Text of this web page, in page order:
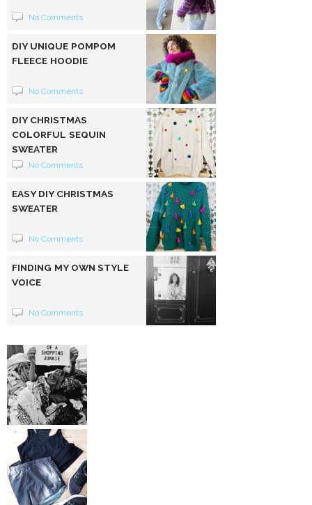
No Comments
DIY UNIQUE POMPOM
FLEECE HOODIE
No Comments
DIY CHRISTMAS
COLORFUL SEQUIN
SWEATER
No Comments
EASY DIY CHRISTMAS
SWEATER
No Comments
FINDING MY OWN STYLE
VOICE
No Comments